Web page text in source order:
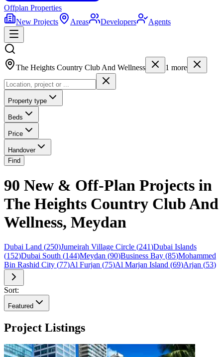
Offplan Properties
New Projects
Areas Developers Agents
The Heights Country Club And Wellness 1 more
Property type
Beds
Price
Handover
Find
90 New & Off-Plan Projects in
The Heights Country Club And
Wellness, Meydan
Dubai Land (250)Jumeirah Village Circle (241)Dubai Islands
(152)Dubai South (144)Meydan (90)Business Bay (85)Mohammed
Bin Rashid City (77)Al Furjan (75)Al Marjan Island (69)Arjan (53)
Sort:
Featured
Project Listings